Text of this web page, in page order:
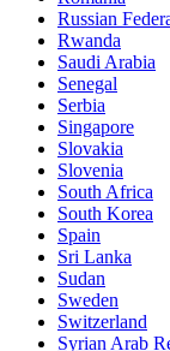
Russian
Rwanda
Saudi Arabia
Senegal
Serbia
Singapore
Slovakia
Slovenia
South Africa
South Korea
Spain
Sri Lanka
Sudan
Sweden
Switzerland
Syrian Arab